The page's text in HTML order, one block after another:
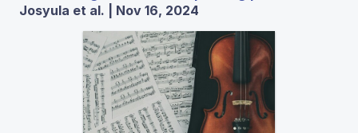
Josyula et al. | Nov 16, 2024